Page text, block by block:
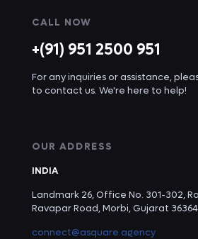
CALL NOW
+(91) 951 2500 951
For any inquiries or assistance,
to contact us. We're here to help!
OUR ADDRESS
INDIA
Landmark 26, Office No. 301-302,
Ravapar Road, Morbi, Gujarat
connect@asquare.agency